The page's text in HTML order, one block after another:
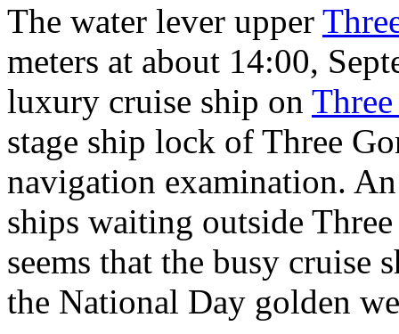
The water lever upper
meters at about 14:00,
luxury cruise ship on
stage ship lock of Three
navigation examination.
ships waiting outside
seems that the busy cruise
the National Day golden